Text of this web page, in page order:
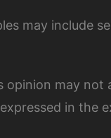
may include
opinion may not
in the